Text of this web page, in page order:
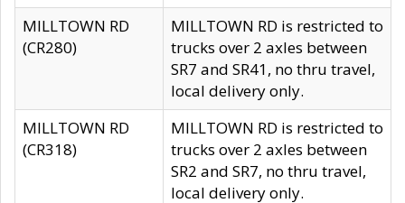
MILLTOWN RD
(CR280)
MILLTOWN RD is restricted to
trucks over 2 axles between
SR7 and SR41, no thru travel,
local delivery only.
MILLTOWN RD
(CR318)
MILLTOWN RD is restricted to
trucks over 2 axles between
SR2 and SR7, no thru travel,
local delivery only.